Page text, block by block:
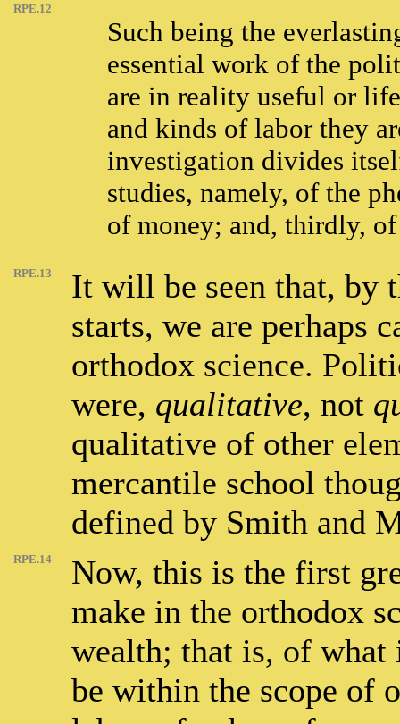
RPE.12
Such being the
essential work of the
are in reality useful or
and kinds of labor they
investigation divides
studies, namely, of the
of money; and, thirdly,
RPE.13
It will be seen that, by
starts, we are perhaps
orthodox science.
were, qualitative, not
qualitative of other
mercantile school
defined by Smith and
RPE.14
Now, this is the first
make in the orthodox
wealth; that is, of
be within the scope of